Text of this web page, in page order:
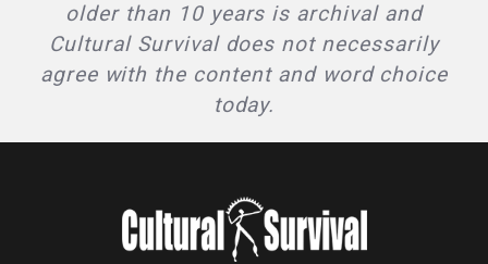
older than 10 years is archival and
Cultural Survival does not necessarily
agree with the content and word choice
today.